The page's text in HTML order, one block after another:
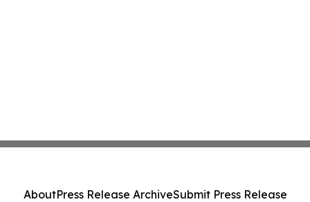
AboutPress Release ArchiveSubmit Press Release